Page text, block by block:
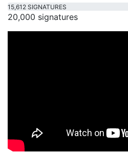
15,612 SIGNATURES
20,000 signatures